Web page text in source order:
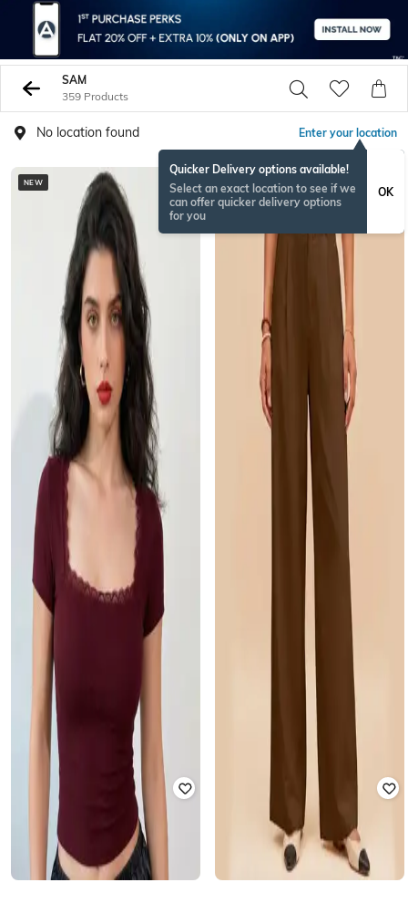
SAM
359 Products
No location found Enter your location
Quicker Delivery options available!
Select an exact location to see if we
can offer quicker delivery options
for you
OK
NEW NEW